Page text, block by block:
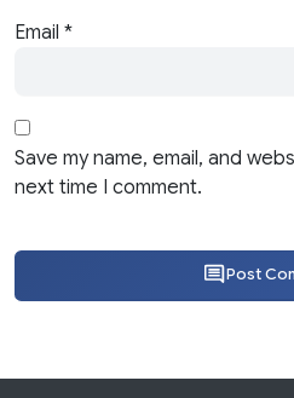
Email *
Save my name, email, and
next time I comment.
Post